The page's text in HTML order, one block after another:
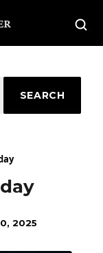
SEARCH
2025